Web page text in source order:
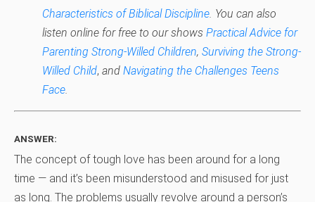
Characteristics of Biblical Discipline. You can also
listen online for free to our shows Practical Advice for
Parenting Strong-Willed Children, Surviving the Strong-
Willed Child, and Navigating the Challenges Teens
Face.
ANSWER:
The concept of tough love has been around for a long
time — and it’s been misunderstood and misused for just
as long. The problems usually revolve around a person’s